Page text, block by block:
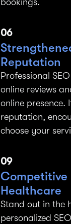
06
Reputation
Professional
online reviews
online presence.
reputation,
choose your
09
Competitive
Healthcare
Stand out in the
personalized